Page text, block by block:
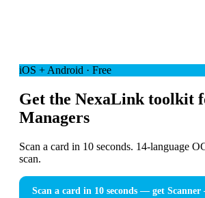
iOS + Android · Free
Get the NexaLink toolkit
Managers
Scan a card in 10 seconds. 14-language
scan.
Scan a card in 10 seconds — get Scanner